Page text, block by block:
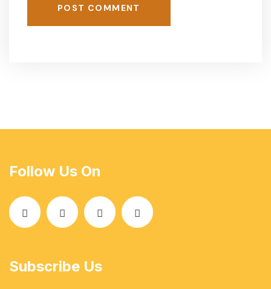
POST COMMENT
Follow Us On
Subscribe Us